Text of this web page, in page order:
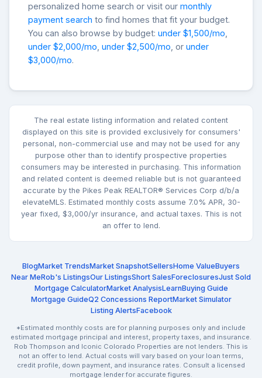
personalized home search or visit our monthly
payment search to find homes that fit your budget.
You can also browse by budget: under $1,500/mo
under $2,000/mo under $2,500/mo , or under
$3,000/mo.
The real estate listing information and related content
displayed on this site is provided exclusively for consumers'
personal, non-commercial use and may not be used for any
purpose other than to identify prospective properties
consumers may be interested in purchasing. This information
and related content is deemed reliable but is not guaranteed
accurate by the Pikes Peak REALTOR® Services Corp d/b/a
elevateMLS. Estimated monthly costs assume 7.0% APR, 30-
year fixed, $3,000/yr insurance, and actual taxes. This is not
an offer to lend.
BlogMarket TrendsMarket SnapshotSellersHome ValueBuyers
Near MeRob's ListingsOur ListingsShort SalesForeclosuresJust Sold
Mortgage CalculatorMarket AnalysisLearnBuying Guide
Mortgage GuideQ2 Concessions ReportMarket Simulator
Listing AlertsFacebook
*Estimated monthly costs are for planning purposes only and include
estimated mortgage principal and interest, property taxes, and insurance.
Rob Thompson and Iconic Colorado Properties are not lenders. This is
not an offer to lend. Actual costs will vary based on your loan terms,
credit profile, down payment, and insurance rates. Consult a licensed
mortgage lender for accurate figures.